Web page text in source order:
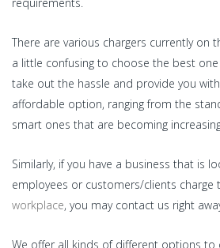
There are various chargers currently on
a little confusing to choose the best
take out the hassle and provide you
affordable option, ranging from the
smart ones that are becoming
Similarly, if you have a business that is
employees or customers/clients charge
workplace, you may contact us right
We offer all kinds of different options to